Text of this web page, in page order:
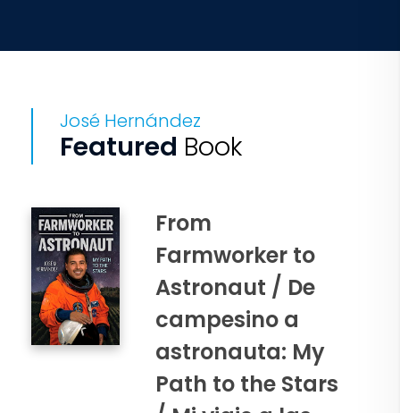
José Hernández
Featured Book
From
Farmworker to
Astronaut / De
campesino a
astronauta: My
Path to the Stars